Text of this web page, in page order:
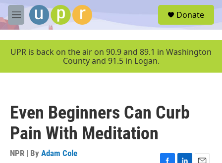
Skip to main content
M
e
u
Donate
UPR is back on the air on 90.9 and 89.1 in Washington
County and 91.5 in Logan.
Even Beginners Can Curb
Pain With Meditation
NPR | By Adam Cole